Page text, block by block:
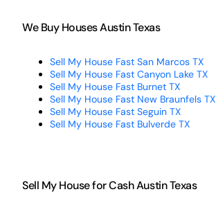
We Buy Houses Austin Texas
Sell My House Fast San Marcos TX
Sell My House Fast Canyon Lake TX
Sell My House Fast Burnet TX
Sell My House Fast New Braunfels TX
Sell My House Fast Seguin TX
Sell My House Fast Bulverde TX
Sell My House for Cash Austin Texas